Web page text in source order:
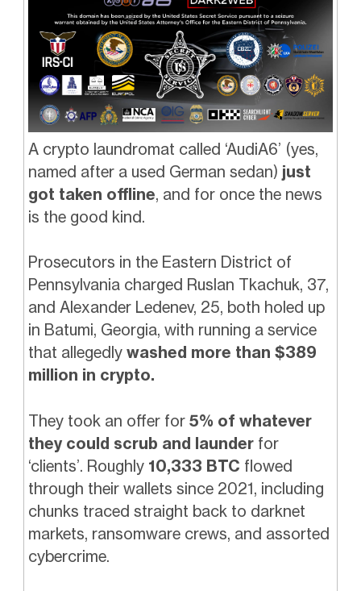
A crypto laundromat called ‘AudiA6’ (yes,
named after a used German sedan) just
got taken offline, and for once the news
is the good kind.
Prosecutors in the Eastern District of
Pennsylvania charged Ruslan Tkachuk, 37,
and Alexander Ledenev, 25, both holed up
in Batumi, Georgia, with running a service
that allegedly washed more than $389
million in crypto.
They took an offer for 5% of whatever
they could scrub and launder for
‘clients’. Roughly 10,333 BTC flowed
through their wallets since 2021, including
chunks traced straight back to darknet
markets, ransomware crews, and assorted
cybercrime.